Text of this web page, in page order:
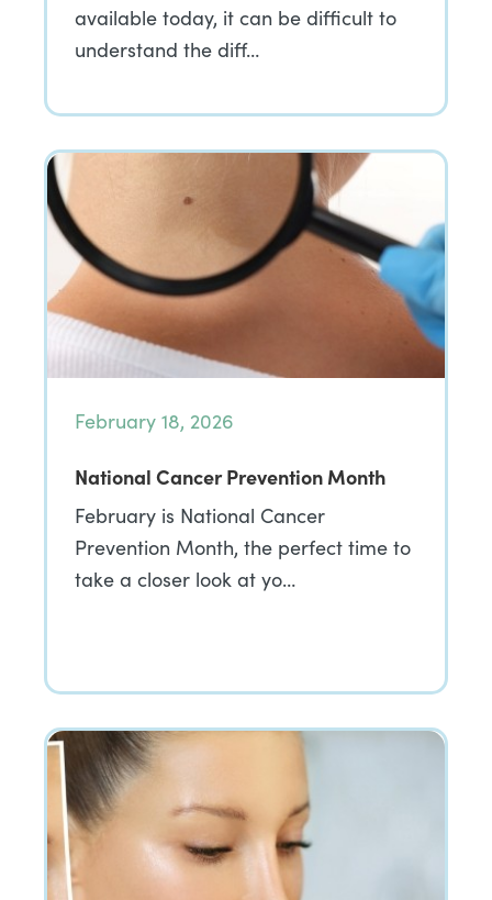
available today, it can be difficult to
understand the diff…
February 18, 2026
National Cancer Prevention Month
February is National Cancer
Prevention Month, the perfect time to
take a closer look at yo…